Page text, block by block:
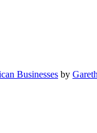
Businesses by Gareth